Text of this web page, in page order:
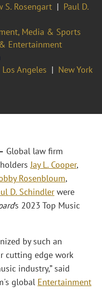
S. Rosengart
Paul D.
Media & Sports
Entertainment
Los Angeles New York
Global law firm
Jay L. Cooper,
Rosenbloum,
D. Schindler were
’s 2023 Top Music
by such an
cutting edge work
industry,” said
global Entertainment